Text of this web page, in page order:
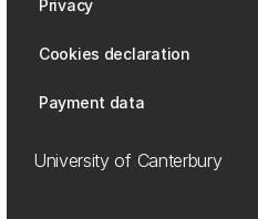
Privacy
Cookies declaration
Payment data
University of Canterbury